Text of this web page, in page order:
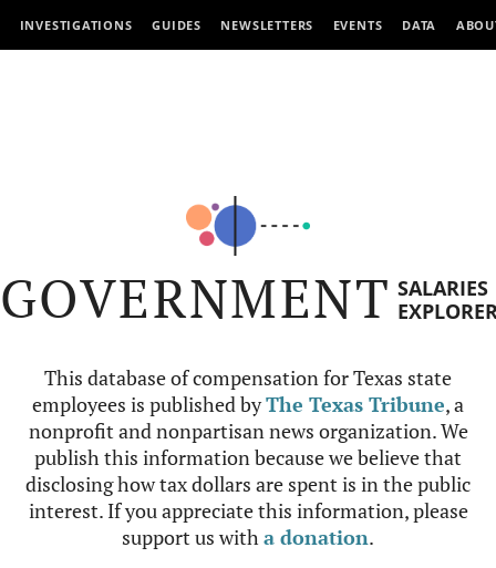
INVESTIGATIONS GUIDES NEWSLETTERS EVENTS DATA
GOVERNMENT SALARIES
This database of compensation for Texas state
employees is published byThe Texas Tribune, a
nonprofit and nonpartisan news organization. We
publish this information because we believe that
disclosing how tax dollars are spent is in the public
interest. If you appreciate this information, please
support us witha donation.